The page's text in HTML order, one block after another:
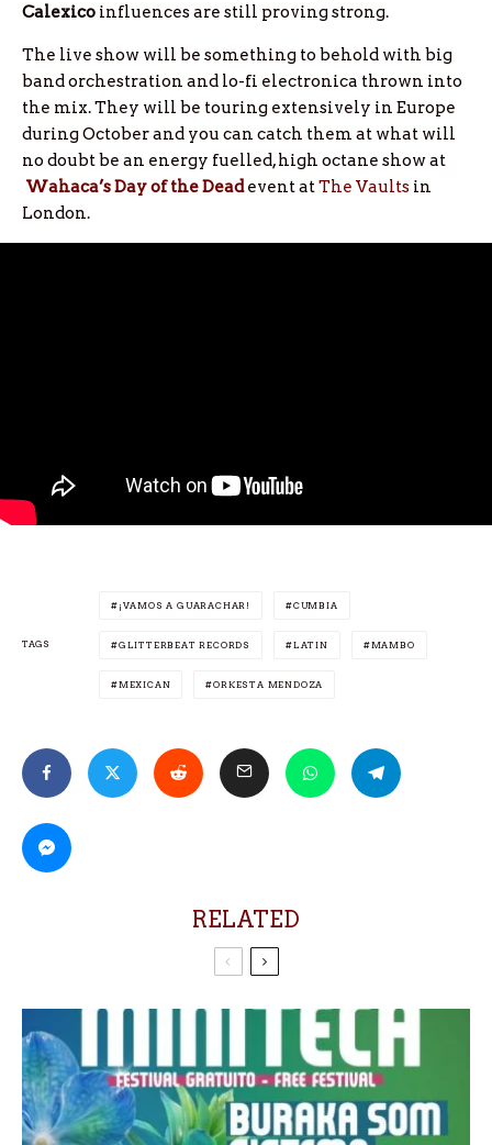
Calexico influences are still proving strong.
The live show will be something to behold with big
band orchestration and lo-fi electronica thrown into
the mix. They will be touring extensively in Europe
during October and you can catch them at what will
no doubt be an energy fuelled, high octane show at
Wahaca’s Day of the Dead event atThe Vaults in
London.
TAGS
¡VAMOS A GUARACHAR! CUMBIA
GLITTERBEAT RECORDS LATIN MAMBO
MEXICAN ORKESTA MENDOZA
RELATED